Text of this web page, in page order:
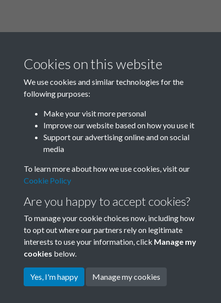
Related collections
Terms & Conditions
Privacy Policy
Cookie Policy
Copyright © 2026 Society for
Cookies on this website
We use cookies and similar technologies for the
following purposes:
Make your visit more personal
Improve our website based on how you use it
Support our advertising online and on social
media
To learn more about how we use cookies, visit our
Cookie Policy
Are you happy to accept cookies?
To manage your cookie choices now, including how
to opt out where our partners rely on legitimate
interests to use your information, click Manage my
cookies below.
Yes, I'm happy Manage my cookies